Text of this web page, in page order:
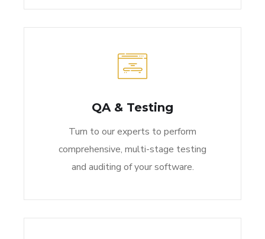
QA & Testing
Turn to our experts to perform
comprehensive, multi-stage testing
and auditing of your software.